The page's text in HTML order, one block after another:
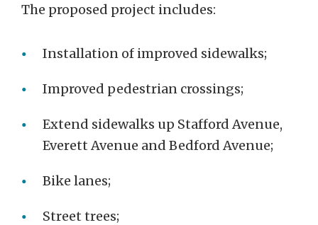
The proposed project includes:
Installation of improved sidewalks;
Improved pedestrian crossings;
Extend sidewalks up Stafford Avenue,
Everett Avenue and Bedford Avenue;
Bike lanes;
Street trees;